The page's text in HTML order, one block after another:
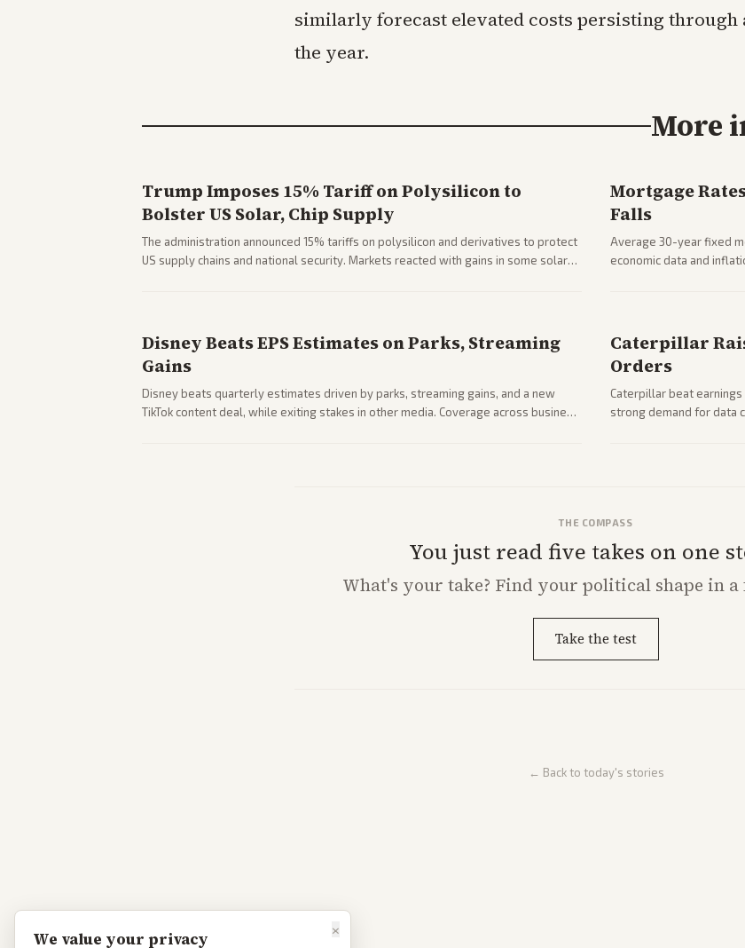
similarly forecast elevated costs persisting through
the year.
More
Trump Imposes 15% Tariff on Polysilicon to
Bolster US Solar, Chip Supply
The administration announced 15% tariffs on polysilicon and derivatives to protect
US supply chains and national security. Markets reacted with gains in some solar
Mortgage
Falls
Average 30-year fixed
economic data and
Disney Beats EPS Estimates on Parks, Streaming
Gains
Disney beats quarterly estimates driven by parks, streaming gains, and a new
TikTok content deal, while exiting stakes in other media. Coverage across business
Caterpillar
Orders
Caterpillar beat
strong demand for data
THE COMPASS
You just read five takes on one
What's your take? Find your political shape in a
Take the test
← Back to today's stories
×
We value your privacy